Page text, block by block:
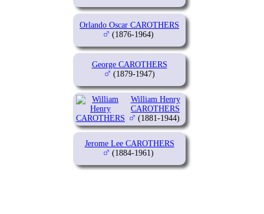
Orlando Oscar CAROTHERS
(1876-1964)
George CAROTHERS
(1879-1947)
William Henry
CAROTHERS
(1881-1944)
Jerome Lee CAROTHERS
(1884-1961)